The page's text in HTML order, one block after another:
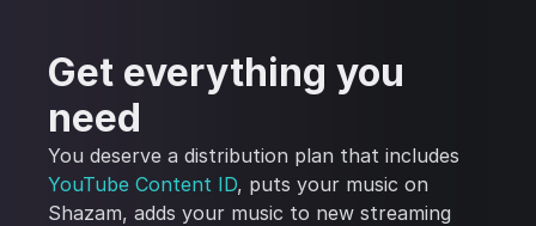
Get everything you
need
You deserve a distribution plan that includes
YouTube Content ID, puts your music on
Shazam, adds your music to new streaming